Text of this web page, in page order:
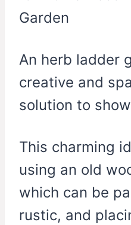
An herb ladder
creative and
solution to
This charming
using an old
which can be
rustic, and